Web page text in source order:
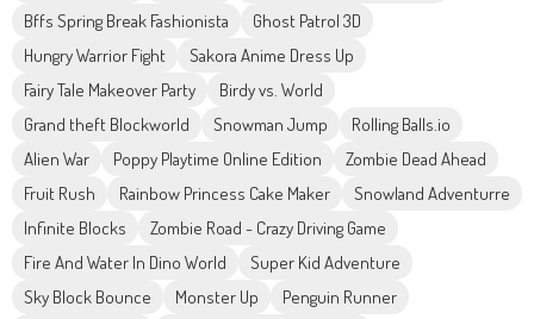
Bffs Spring Break Fashionista
Ghost Patrol 3D
Hungry Warrior Fight
Sakora Anime Dress Up
Fairy Tale Makeover Party
Birdy vs. World
Grand theft Blockworld
Snowman Jump
Rolling Balls.io
Alien War
Poppy Playtime Online Edition
Zombie Dead Ahead
Fruit Rush
Rainbow Princess Cake Maker
Snowland Adventurre
Infinite Blocks
Zombie Road - Crazy Driving Game
Fire And Water In Dino World
Super Kid Adventure
Sky Block Bounce
Monster Up
Penguin Runner